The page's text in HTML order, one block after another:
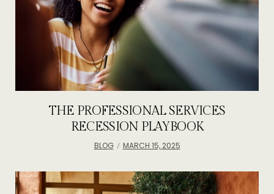
THE PROFESSIONAL SERVICES
RECESSION PLAYBOOK
BLOG MARCH 15, 2025